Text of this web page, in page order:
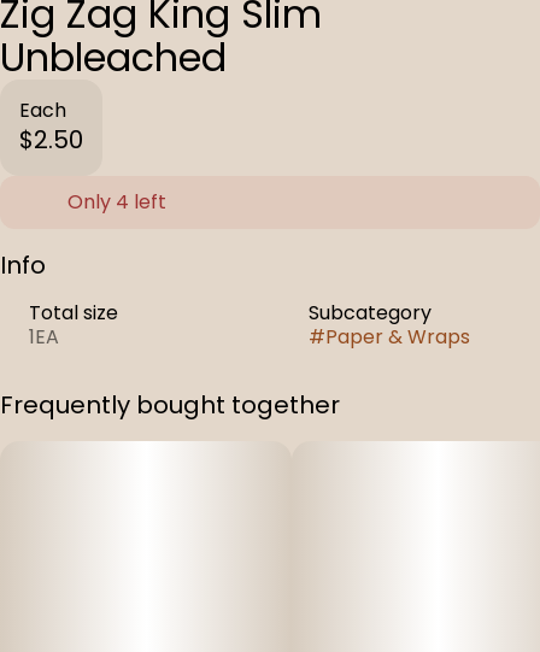
Zig Zag King Slim
Unbleached
Each
$2.50
Only 4 left
Info
Total size
1EA
Subcategory
#Paper & Wraps
Frequently bought together